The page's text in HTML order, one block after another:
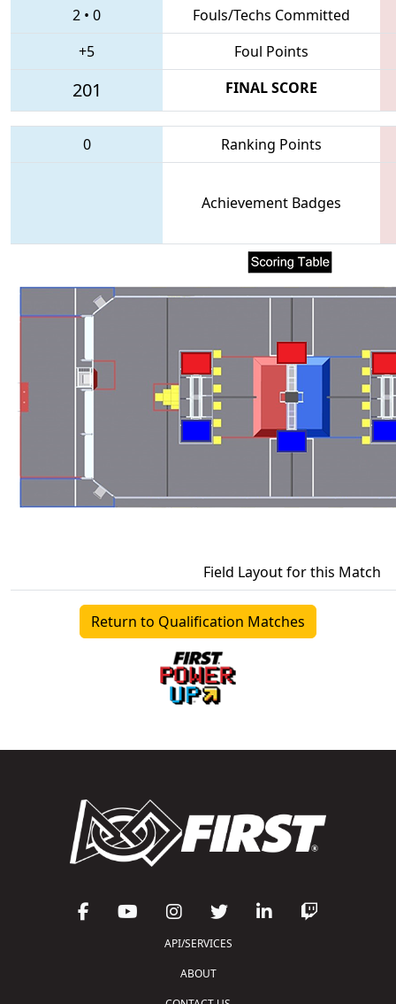
2 • 0
Fouls/Techs Committed
+5
Foul Points
201 FINAL SCORE
0 Ranking Points
Achievement Badges
Field Layout for this Match
Return to Qualification Matches
API/SERVICES
ABOUT